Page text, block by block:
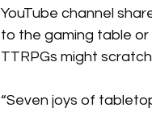
YouTube channel
to the gaming table or
TTRPGs might
“Seven joys of